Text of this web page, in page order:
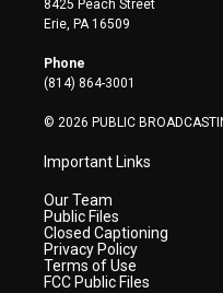
t
e
r
a
8425 Peach Street
Erie, PA 16509
Phone
(814) 864-3001
© 2026 PUBLIC
Important Links
Our Team
Public Files
Closed Captioning
Privacy Policy
Terms of Use
FCC Public Files